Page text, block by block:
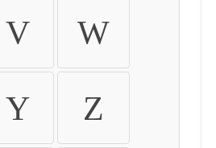
V W
Y Z